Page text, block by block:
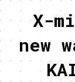
X-
new